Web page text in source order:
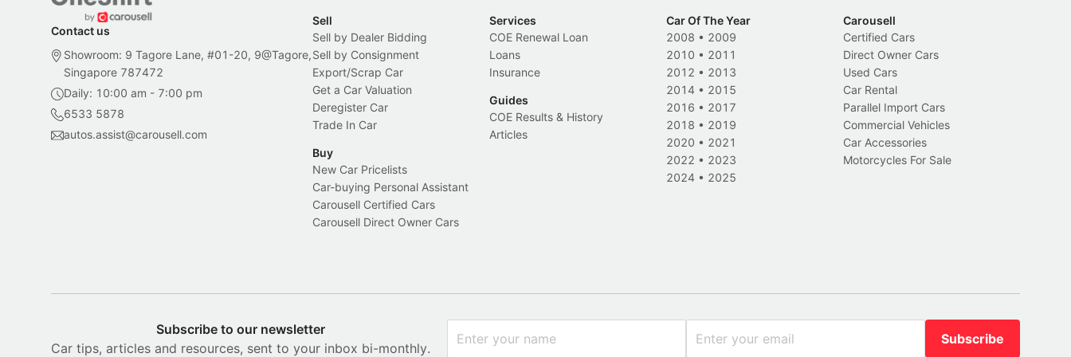
Contact us
Showroom: 9 Tagore Lane, #01-20, 9@Tagore,
Singapore 787472
Daily: 10:00 am - 7:00 pm
6533 5878
autos.assist@carousell.com
Sell
Sell by Dealer Bidding
Sell by Consignment
Export/Scrap Car
Get a Car Valuation
Deregister Car
Trade In Car
Buy
New Car Pricelists
Car-buying Personal Assistant
Carousell Certified Cars
Carousell Direct Owner Cars
Services
COE Renewal Loan
Loans
Insurance
Guides
COE Results & History
Articles
Car Of The Year
2008 • 2009
2010 • 2011
2012 • 2013
2014 • 2015
2016 • 2017
2018 • 2019
2020 • 2021
2022 • 2023
2024 • 2025
Carousell
Certified Cars
Direct Owner Cars
Used Cars
Car Rental
Parallel Import Cars
Commercial Vehicles
Car Accessories
Motorcycles For Sale
Subscribe to our newsletter
Car tips, articles and resources, sent to your inbox bi-monthly.
Subscribe